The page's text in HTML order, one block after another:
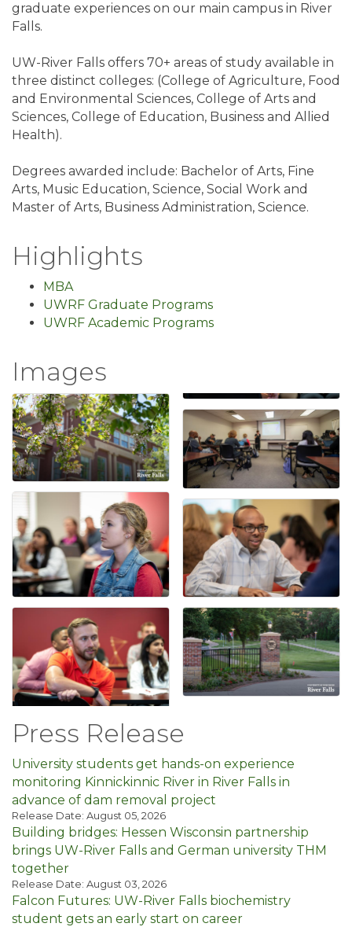
graduate experiences on our main campus in River
Falls.
UW-River Falls offers 70+ areas of study available in
three distinct colleges: (College of Agriculture, Food
and Environmental Sciences, College of Arts and
Sciences, College of Education, Business and Allied
Health).
Degrees awarded include: Bachelor of Arts, Fine
Arts, Music Education, Science, Social Work and
Master of Arts, Business Administration, Science.
Highlights
MBA
UWRF Graduate Programs
UWRF Academic Programs
Images
Press Release
University students get hands-on experience
monitoring Kinnickinnic River in River Falls in
advance of dam removal project
Release Date: August 05, 2026
Building bridges: Hessen Wisconsin partnership
brings UW-River Falls and German university THM
together
Release Date: August 03, 2026
Falcon Futures: UW-River Falls biochemistry
student gets an early start on career